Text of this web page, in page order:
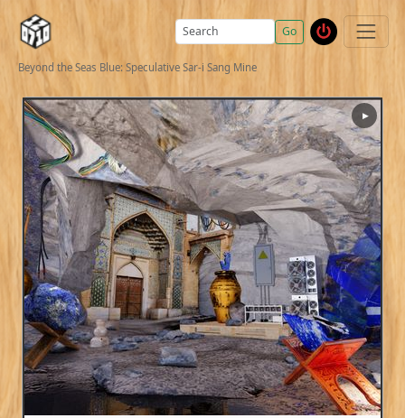
Go
Beyond the Seas Blue: Speculative Sar-i Sang Mine
▶